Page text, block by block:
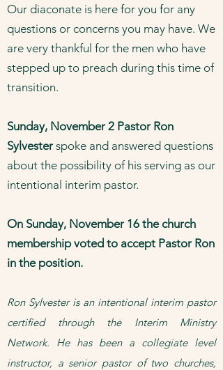
Our diaconate is here for you for any
questions or concerns you may have. We
are very thankful for the men who have
stepped up to preach during this time of
transition.
Sunday, November 2 Pastor Ron
Sylvester spoke and answered questions
about the possibility of his serving as our
intentional interim pastor.
On Sunday, November 16 the church
membership voted to accept Pastor Ron
in the position.
​Ron Sylvester is an intentional interim pastor
certified through the Interim Ministry
Network. He has been a collegiate level
instructor, a senior pastor of two churches,